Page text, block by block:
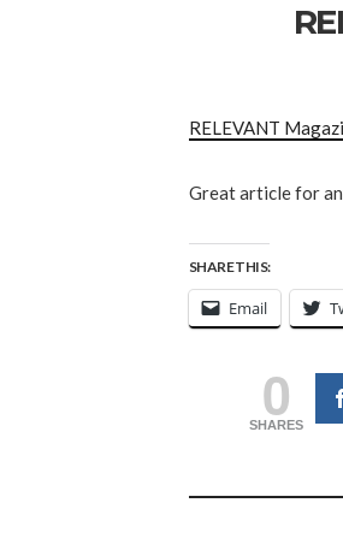
RELEVANT
Great article for
SHARE THIS:
Email
0
SHARES